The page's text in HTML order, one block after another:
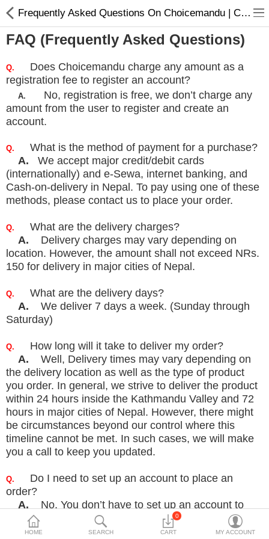
Home Appliances
Books & Stationaries
Made In Nepal
Hukka & Flavours
Customized Products
Cosmetics
Travels & Accessories
Health & fitness
Electronics
Smart Home Automation
Home & Interiors
More Categories
Wish List (0)
Rs
HOME SEARCH
0
CART MY ACCOUNT
Frequently Asked Questions On Choicemandu | Choicemandu Policy
FAQ (Frequently Asked Questions)
Q.
Does Choicemandu charge any amount as a
registration fee to register an account?
A.
No, registration is free, we don’t charge any
amount from the user to register and create an
account.
Q.
What is the method of payment for a purchase?
A. We accept major credit/debit cards
(internationally) and e-Sewa, internet banking, and
Cash-on-delivery in Nepal. To pay using one of these
methods, please contact us to place your order.
Q.
What are the delivery charges?
A. Delivery charges may vary depending on
location. However, the amount shall not exceed NRs.
150 for delivery in major cities of Nepal.
Q.
What are the delivery days?
A. We deliver 7 days a week. (Sunday through
Saturday)
Q.
How long will it take to deliver my order?
A. Well, Delivery times may vary depending on
the delivery location as well as the type of product
you order. In general, we strive to deliver the product
within 24 hours inside the Kathmandu Valley and 72
hours in major cities of Nepal. However, there might
be circumstances beyond our control where this
timeline cannot be met. In such cases, we will make
you a call to keep you updated.
Q.
Do I need to set up an account to place an
order?
A. No, You don’t have to set up an account to
place an order. You can place an order as a guest by
clicking
“Continue without registration”. But